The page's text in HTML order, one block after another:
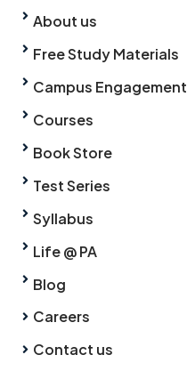
About us
Free Study Materials
Campus Engagement
Courses
Book Store
Test Series
Syllabus
Life @ PA
Blog
Careers
Contact us